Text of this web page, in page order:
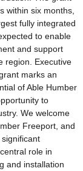
within six months,
fully integrated
to enable
and support
region. Executive
marks an
of Able Humber
to
We welcome
Freeport, and
role in
and installation